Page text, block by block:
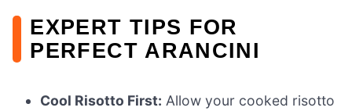
EXPERT TIPS FOR
PERFECT ARANCINI
Cool Risotto First: Allow your cooked risotto